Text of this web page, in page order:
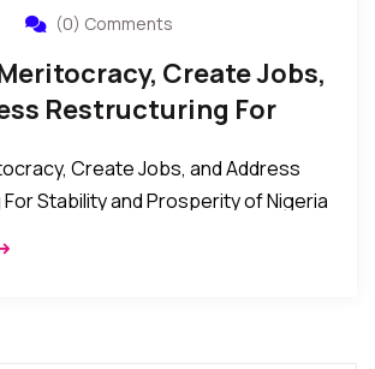
(0) Comments
Create Jobs,
Restructuring For
Candidate Kingsley
Create Jobs, and Address
Stability and Prosperity of Nigeria